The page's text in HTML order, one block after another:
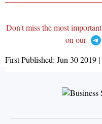
Don't miss the most
on our
First Published: Jun 30 2019